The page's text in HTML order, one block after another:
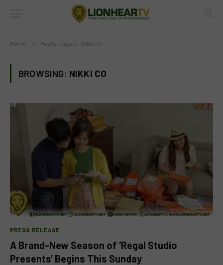
Home » Posts Tagged "Nikki Co"
BROWSING: NIKKI CO
PRESS RELEASE
A Brand-New Season of ‘Regal Studio
Presents’ Begins This Sunday